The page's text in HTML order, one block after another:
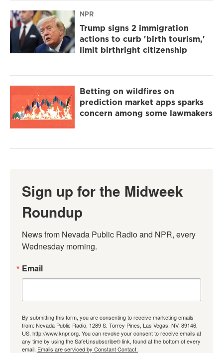
NPR
Trump signs 2 immigration
actions to curb 'birth tourism,'
limit birthright citizenship
Betting on wildfires on
prediction market apps sparks
concern among some lawmakers
Sign up for the Midweek
Roundup
News from Nevada Public Radio and NPR, every
Wednesday morning.
Email
By submitting this form, you are consenting to receive marketing emails
from: Nevada Public Radio, 1289 S. Torrey Pines, Las Vegas, NV, 89146,
US, http://www.knpr.org. You can revoke your consent to receive emails at
any time by using the SafeUnsubscribe® link, found at the bottom of every
email. Emails are serviced by Constant Contact.